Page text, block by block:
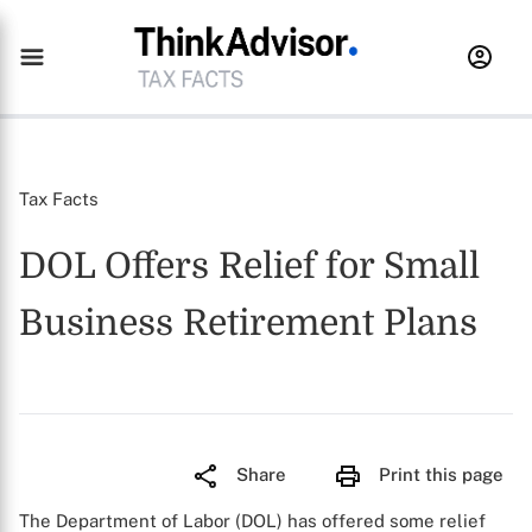
Tax Facts
DOL Offers Relief for Small
Business Retirement Plans
Share Print this page
The Department of Labor (DOL) has offered some relief